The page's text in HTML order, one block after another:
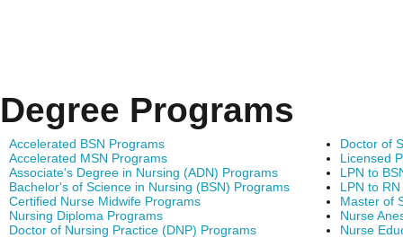
Degree Programs
Accelerated BSN Programs
Accelerated MSN Programs
Associate's Degree in Nursing (ADN) Programs
Bachelor's of Science in Nursing (BSN) Programs
Certified Nurse Midwife Programs
Nursing Diploma Programs
Doctor of Nursing Practice (DNP) Programs
Doctor of
Licensed
LPN to
LPN to
Master of
Nurse
Nurse